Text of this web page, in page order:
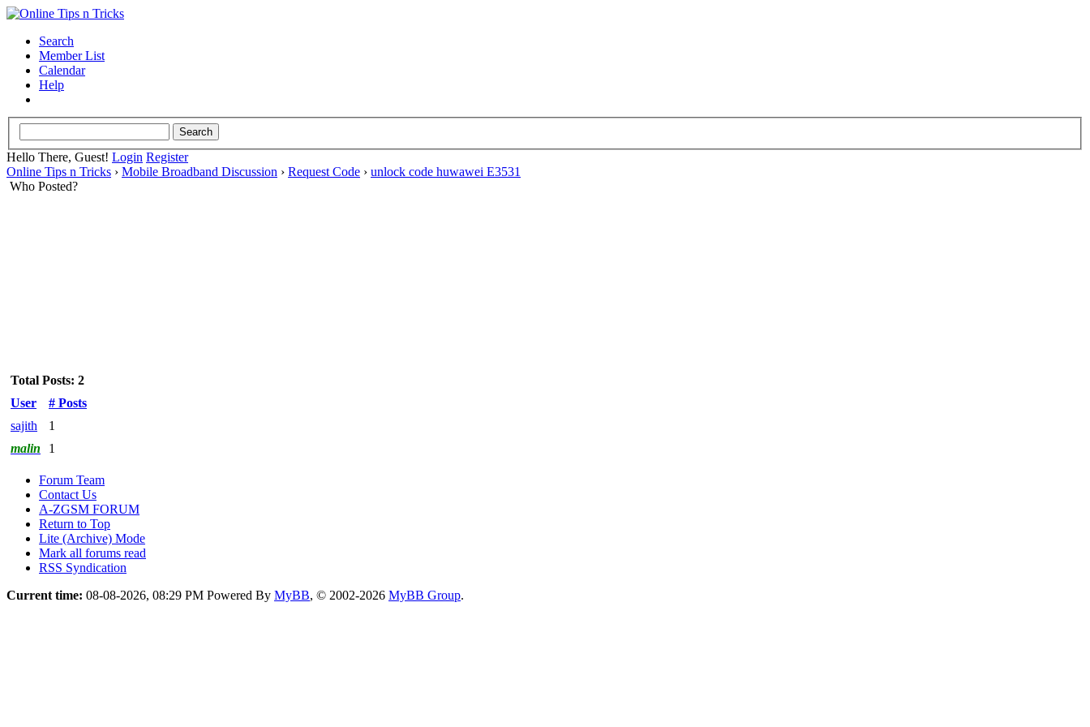
Search
Member List
Calendar
Help
Hello There, Guest! Login Register
Online Tips n Tricks › Mobile Broadband Discussion › Request Code › unlock code huwawei E3531
Who Posted?
Total Posts: 2
User
# Posts
sajith
1
malin
1
Forum Team
Contact Us
A-ZGSM FORUM
Return to Top
Lite (Archive) Mode
Mark all forums read
RSS Syndication
Current time: 08-08-2026, 08:29 PM Powered By MyBB, © 2002-2026 MyBB Group.